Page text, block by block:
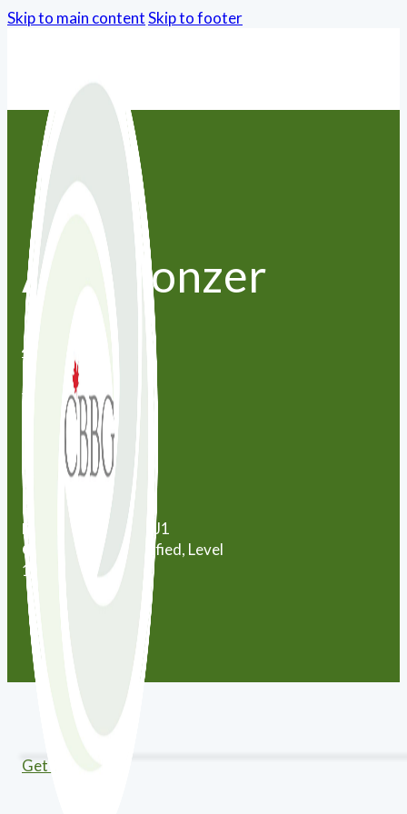
Skip to main contentSkip to footer
Ana Monzer
416-671-5188
amonzer@live.com
Markham
City:
Newmarket
Ontario
Postal Code:
L3X 1J1
Certification: Certified, Level
12
Get Directions